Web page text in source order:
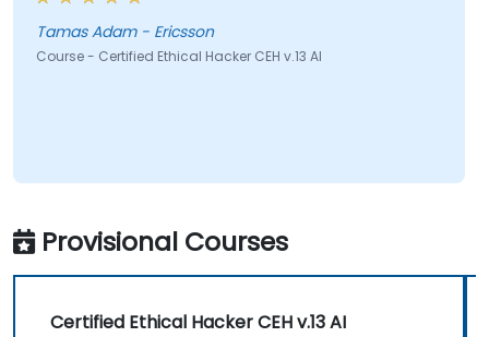
Tamas Adam - Ericsson
Course - Certified Ethical Hacker CEH v.13 AI
Provisional Courses
Certified Ethical Hacker CEH v.13 AI